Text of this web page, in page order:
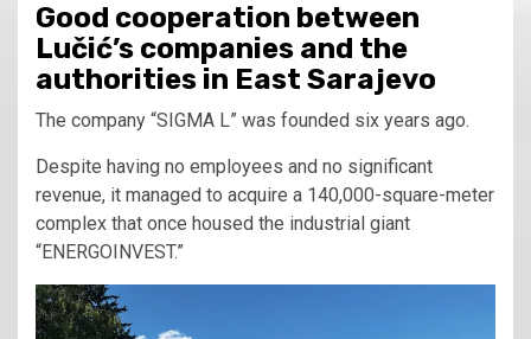
Good cooperation between
Lučić’s companies and the
authorities in East Sarajevo
The company “SIGMA L” was founded six years ago.
Despite having no employees and no significant
revenue, it managed to acquire a 140,000-square-meter
complex that once housed the industrial giant
“ENERGOINVEST.”